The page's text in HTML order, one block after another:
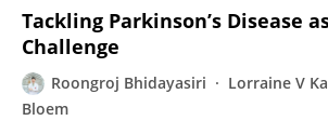
Tackling Parkinson’s Disease
Challenge
Roongroj Bhidayasiri Lorraine V
Bloem